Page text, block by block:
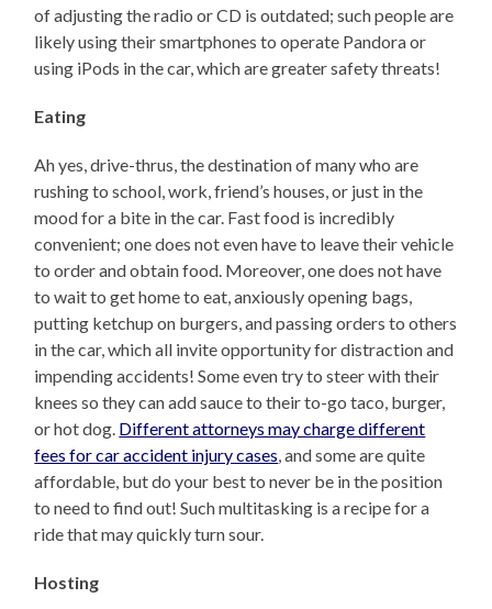
of adjusting the radio or CD is outdated; such people are
likely using their smartphones to operate Pandora or
using iPods in the car, which are greater safety threats!
Eating
Ah yes, drive-thrus, the destination of many who are
rushing to school, work, friend’s houses, or just in the
mood for a bite in the car. Fast food is incredibly
convenient; one does not even have to leave their vehicle
to order and obtain food. Moreover, one does not have
to wait to get home to eat, anxiously opening bags,
putting ketchup on burgers, and passing orders to others
in the car, which all invite opportunity for distraction and
impending accidents! Some even try to steer with their
knees so they can add sauce to their to-go taco, burger,
or hot dog. Different attorneys may charge different
fees for car accident injury cases, and some are quite
affordable, but do your best to never be in the position
to need to find out! Such multitasking is a recipe for a
ride that may quickly turn sour.
Hosting